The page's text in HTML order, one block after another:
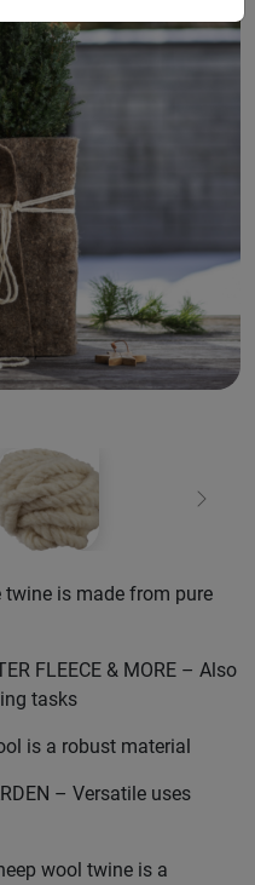
Next
twine is made from pure
FLEECE & MORE – Also
tasks
is a robust material
– Versatile uses
wool twine is a